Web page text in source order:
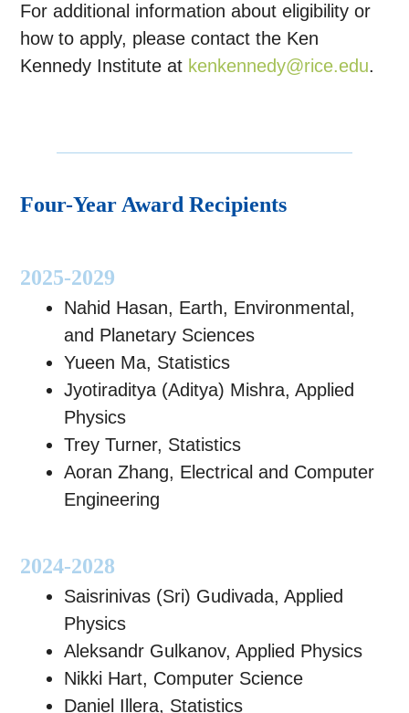
For additional information about eligibility or
how to apply, please contact the Ken
Kennedy Institute at kenkennedy@rice.edu.
Four-Year Award Recipients
2025-2029
Nahid Hasan, Earth, Environmental,
and Planetary Sciences
Yueen Ma, Statistics
Jyotiraditya (Aditya) Mishra, Applied
Physics
Trey Turner, Statistics
Aoran Zhang, Electrical and Computer
Engineering
2024-2028
Saisrinivas (Sri) Gudivada, Applied
Physics
Aleksandr Gulkanov, Applied Physics
Nikki Hart, Computer Science
Daniel Illera, Statistics